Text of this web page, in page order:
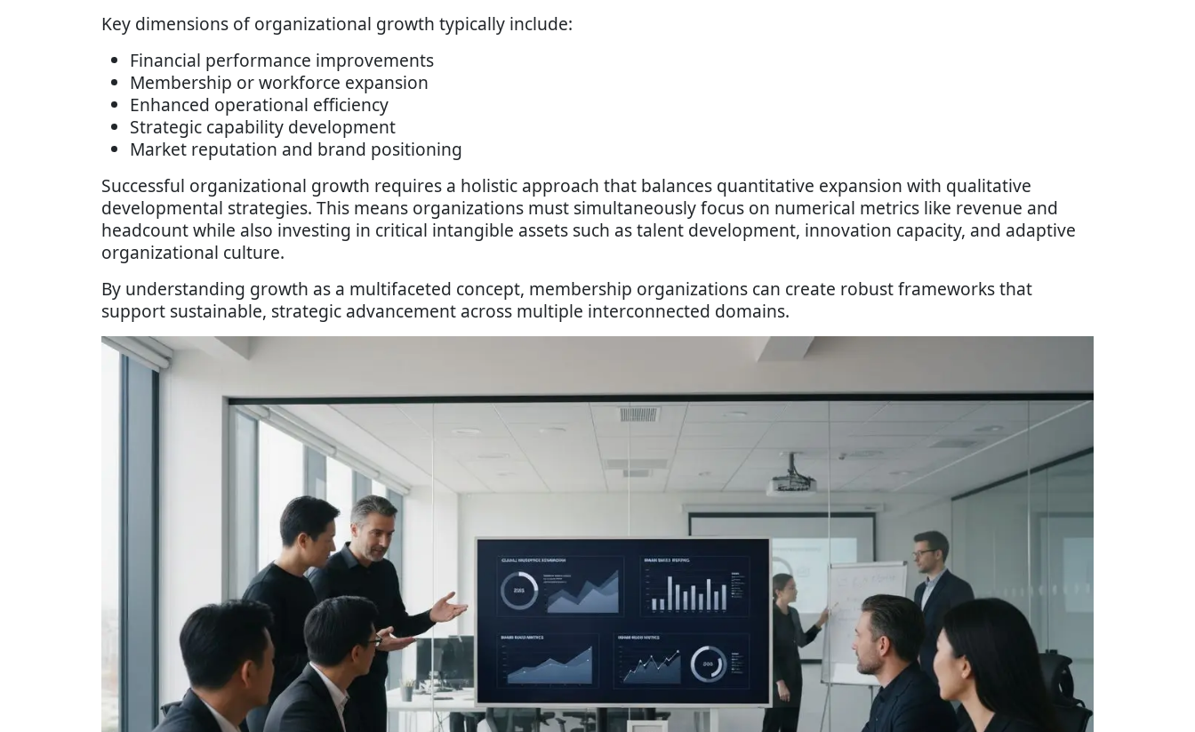
Key dimensions of organizational growth typically include:
Financial performance improvements
Membership or workforce expansion
Enhanced operational efficiency
Strategic capability development
Market reputation and brand positioning
Successful organizational growth requires a holistic approach that balances quantitative expansion with qualitative
developmental strategies. This means organizations must simultaneously focus on numerical metrics like revenue and
headcount while also investing in critical intangible assets such as talent development, innovation capacity, and adaptive
organizational culture.
By understanding growth as a multifaceted concept, membership organizations can create robust frameworks that
support sustainable, strategic advancement across multiple interconnected domains.